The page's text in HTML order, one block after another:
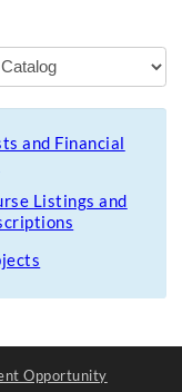
and Financial
Listings and
Opportunity